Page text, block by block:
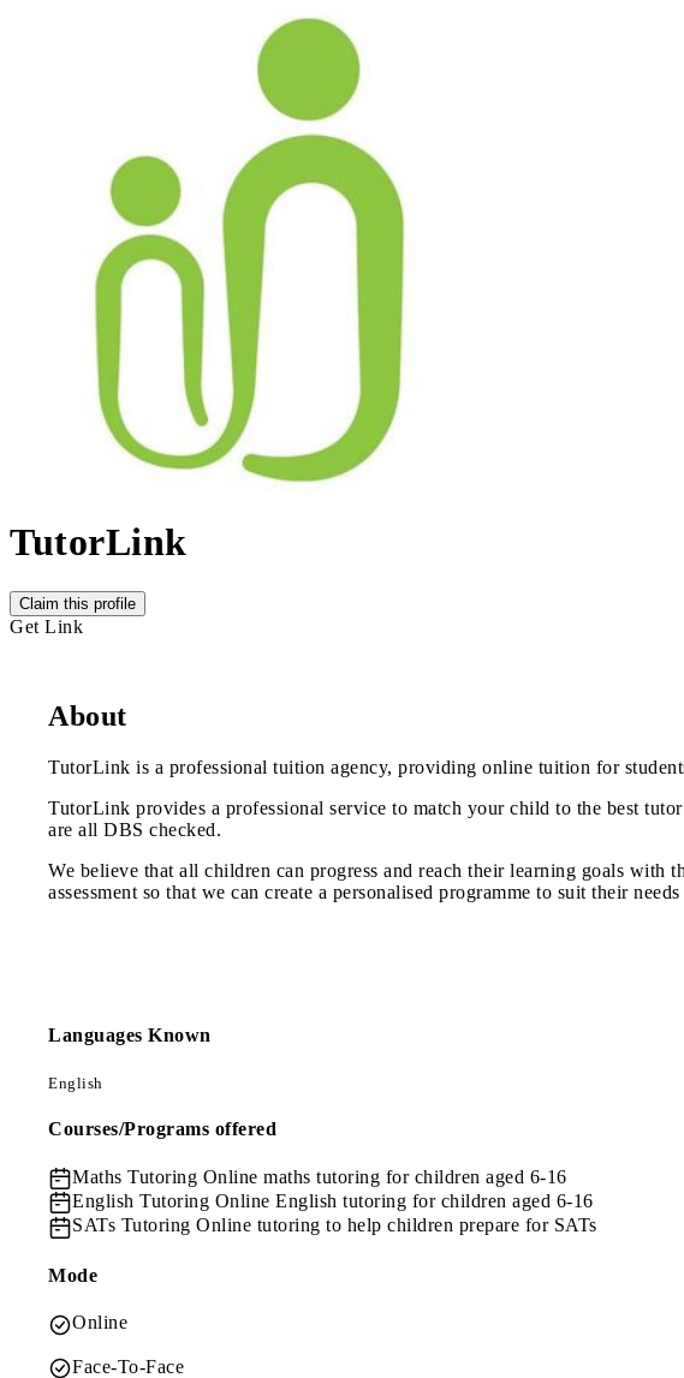
TutorLink
Claim this profile
Get Link
About
TutorLink is a professional tuition agency, providing online tuition for
TutorLink provides a professional service to match your child to the best
are all DBS checked.
We believe that all children can progress and reach their learning goals
assessment so that we can create a personalised programme to suit their
Languages Known
English
Courses/Programs offered
Maths Tutoring Online maths tutoring for children aged 6-16
English Tutoring Online English tutoring for children aged 6-16
SATs Tutoring Online tutoring to help children prepare for SATs
Mode
Online
Face-To-Face